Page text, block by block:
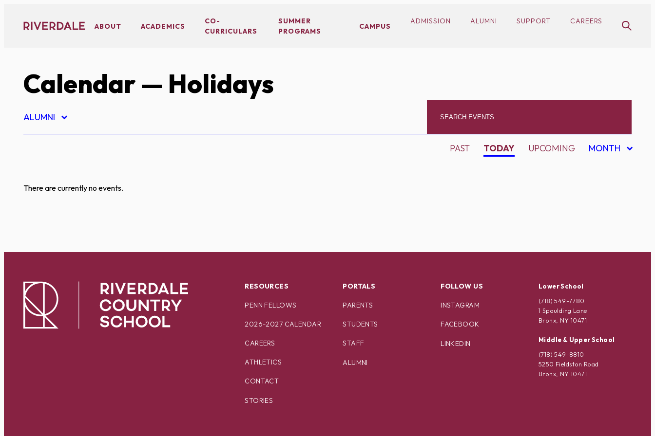
content
ABOUT ACADEMICS
CO-
CURRICULARS
SUMMER
PROGRAMS
CAMPUS
ADMISSION ALUMNI SUPPORT CAREERS
Calendar— Holidays
ALUMNI
PAST TODAY UPCOMING MONTH
There are currently no events.
RESOURCES
PENN FELLOWS
2026-2027 CALENDAR
CAREERS
ATHLETICS
CONTACT
STORIES
PORTALS
PARENTS
STUDENTS
STAFF
ALUMNI
FOLLOW US
INSTAGRAM
FACEBOOK
LINKEDIN
Lower School
(718) 549-7780
1 Spaulding Lane
Bronx, NY 10471
Middle & Upper School
(718) 549-8810
5250 Fieldston Road
Bronx, NY 10471